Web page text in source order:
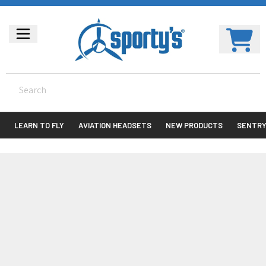
LEARN TO FLY AVIATION HEADSETS NEW PRODUCTS SENTRY